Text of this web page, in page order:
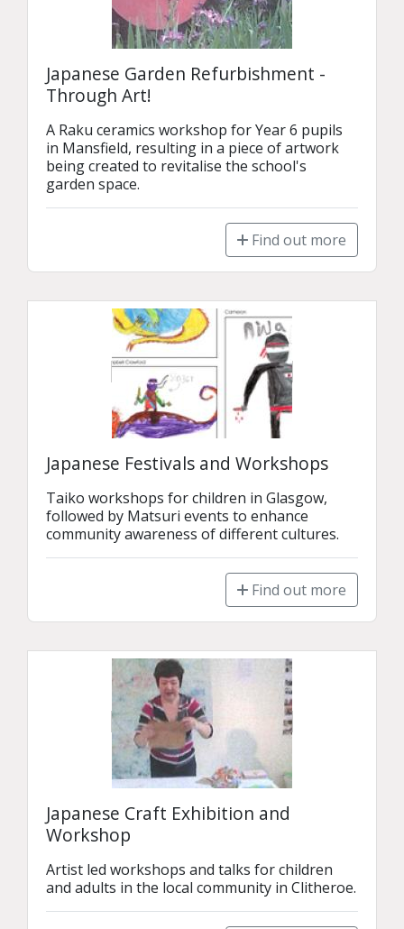
Japanese Garden Refurbishment -
Through Art!
A Raku ceramics workshop for Year 6 pupils
in Mansfield, resulting in a piece of artwork
being created to revitalise the school's
garden space.
Find out more
Japanese Festivals and Workshops
Taiko workshops for children in Glasgow,
followed by Matsuri events to enhance
community awareness of different cultures.
Find out more
Japanese Craft Exhibition and
Workshop
Artist led workshops and talks for children
and adults in the local community in Clitheroe.